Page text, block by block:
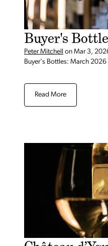
Buyer's
Peter Mitchell on Mar 3,
Buyer's Bottles: March 2026
Read More